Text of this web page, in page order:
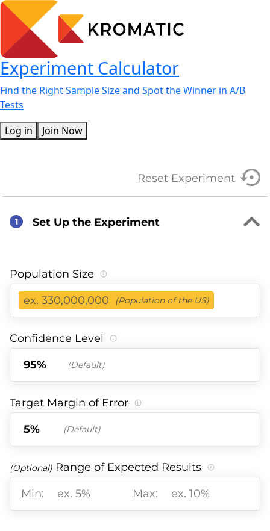
Experiment Calculator
Find the Right Sample Size and Spot the Winner in A/B
Tests
Log in
Join Now
Reset Experiment
1 Set Up the Experiment
ex. 330,000,000 (Population of the US)
Population Size
(Default)
Confidence Level
(Default)
Target Margin of Error
Min: Max:
(Optional) Range of Expected Results